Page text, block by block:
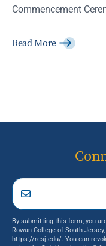
Commencement
Read More
By submitting this form, you
Rowan College of South
https://rcsj.edu/. You can